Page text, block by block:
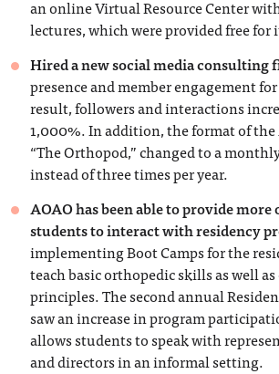
an online Virtual Resource Center
lectures, which were provided free for
Hired a new social media consulting
presence and member engagement
result, followers and interactions
1,000%. In addition, the format of
“The Orthopod,” changed to a
instead of three times per year.
AOAO has been able to provide
students to interact with residency
implementing Boot Camps for the
teach basic orthopedic skills as well
principles. The second annual
saw an increase in program
allows students to speak with
and directors in an informal setting.